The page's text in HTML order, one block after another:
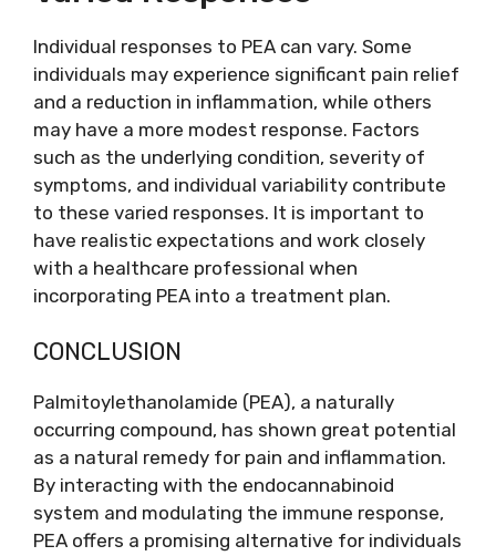
Individual responses to PEA can vary. Some
individuals may experience significant pain relief
and a reduction in inflammation, while others
may have a more modest response. Factors
such as the underlying condition, severity of
symptoms, and individual variability contribute
to these varied responses. It is important to
have realistic expectations and work closely
with a healthcare professional when
incorporating PEA into a treatment plan.
CONCLUSION
Palmitoylethanolamide (PEA), a naturally
occurring compound, has shown great potential
as a natural remedy for pain and inflammation.
By interacting with the endocannabinoid
system and modulating the immune response,
PEA offers a promising alternative for individuals